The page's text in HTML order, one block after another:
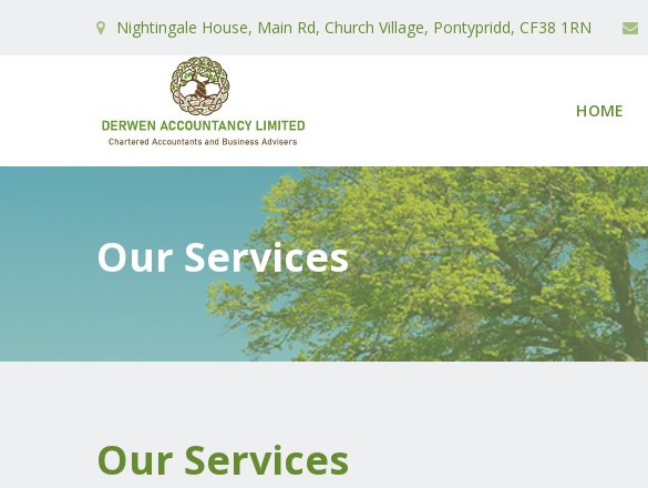
Nightingale House, Main Rd, Church Village, Pontypridd, CF38 1RN
HOME
Our Services
Our Services